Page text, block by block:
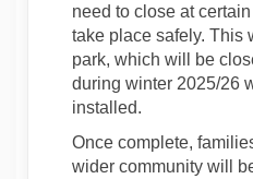
need to close at
take place safely. This
park, which will be
during winter 2025/26
installed.
Once complete,
wider community will